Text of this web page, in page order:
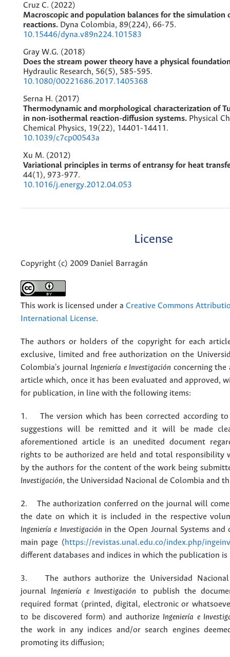
Cruz C. (2022)
Macroscopic and population balances for the simulation
reactions. Dyna Colombia, 89(224), 66-75.
10.15446/dyna.v89n224.101583
Gray W.G. (2018)
Does the stream power theory have a physical
Hydraulic Research, 56(5), 585-595.
10.1080/00221686.2017.1405368
Serna H. (2017)
Thermodynamic and morphological characterization of
in non-isothermal reaction-diffusion systems. Physical
Chemical Physics, 19(22), 14401-14411.
10.1039/c7cp00543a
Xu M. (2012)
Variational principles in terms of entransy for heat
44(1), 973-977.
10.1016/j.energy.2012.04.053
License
Copyright (c) 2009 Daniel Barragán
This work is licensed under a Creative Commons
International License.
The authors or holders of the copyright for each
exclusive, limited and free authorization on the
Colombia's journal Ingeniería e Investigación concerning the
article which, once it has been evaluated and approved,
for publication, in line with the following items:
1. The version which has been corrected according
suggestions will be remitted and it will be made
aforementioned article is an unedited document
rights to be authorized are held and total responsibility
by the authors for the content of the work being
Investigación, the Universidad Nacional de Colombia and
2. The authorization conferred on the journal will
the date on which it is included in the respective
Ingeniería e Investigación in the Open Journal Systems and
main page (https://revistas.unal.edu.co/index.php/ingeinv
different databases and indices in which the publication is
3. The authors authorize the Universidad Nacional
journal Ingeniería e Investigación to publish the
required format (printed, digital, electronic or
to be discovered form) and authorize Ingeniería e
the work in any indices and/or search engines
promoting its diffusion;